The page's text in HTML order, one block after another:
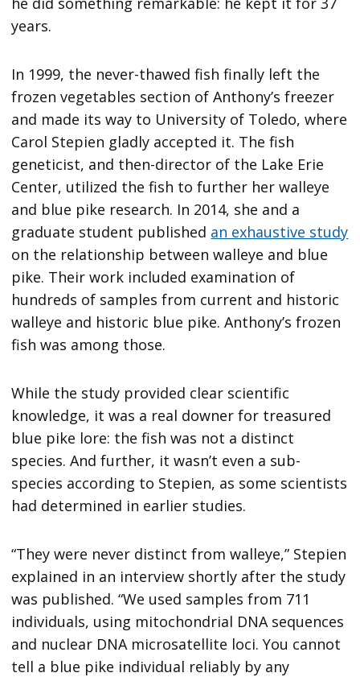
years.
In 1999, the never-thawed fish finally left the
frozen vegetables section of Anthony’s freezer
and made its way to University of Toledo, where
Carol Stepien gladly accepted it. The fish
geneticist, and then-director of the Lake Erie
Center, utilized the fish to further her walleye
and blue pike research. In 2014, she and a
graduate student published an exhaustive study
on the relationship between walleye and blue
pike. Their work included examination of
hundreds of samples from current and historic
walleye and historic blue pike. Anthony’s frozen
fish was among those.
While the study provided clear scientific
knowledge, it was a real downer for treasured
blue pike lore: the fish was not a distinct
species. And further, it wasn’t even a sub-
species according to Stepien, as some scientists
had determined in earlier studies.
“They were never distinct from walleye,” Stepien
explained in an interview shortly after the study
was published. “We used samples from 711
individuals, using mitochondrial DNA sequences
and nuclear DNA microsatellite loci. You cannot
tell a blue pike individual reliably by any